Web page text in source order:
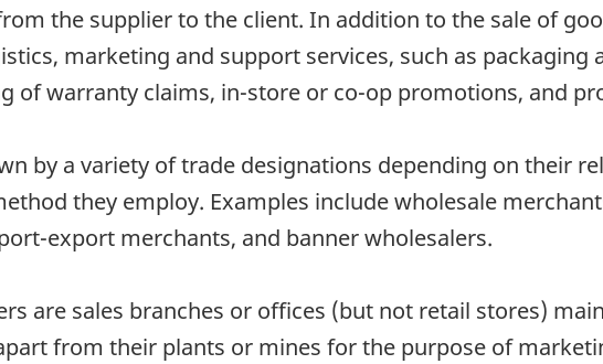
the supplier to the client. In addition to the sale of
marketing and support services, such as packaging
of warranty claims, in-store or co-op promotions, and
by a variety of trade designations depending on their
they employ. Examples include wholesale
export merchants, and banner wholesalers.
are sales branches or offices (but not retail stores)
from their plants or mines for the purpose of